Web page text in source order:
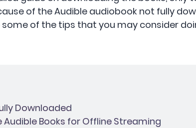
of the Audible audiobook not fully
some of the tips that you may consider
Downloaded
Books for Offline Streaming